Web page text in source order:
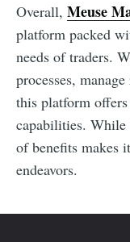
Overall, Meuse
platform packed
needs of traders.
processes,
this platform
capabilities. While
of benefits makes
endeavors.